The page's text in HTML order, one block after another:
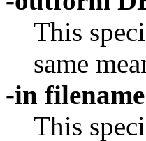
This
same
-in filename
This